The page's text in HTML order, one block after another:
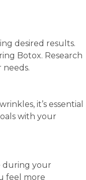
desired results.
Botox. Research
it’s essential
with your
during your
feel more